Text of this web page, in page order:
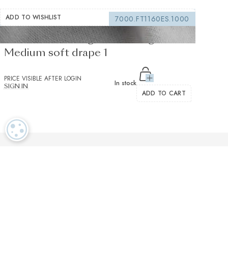
ADD TO WISHLIST
7000.FT1160ES.1000
Fusible Interlining white 235 g/m² -
Medium soft drape 1
PRICE VISIBLE AFTER LOGIN
SIGN IN
In stock
ADD TO CART